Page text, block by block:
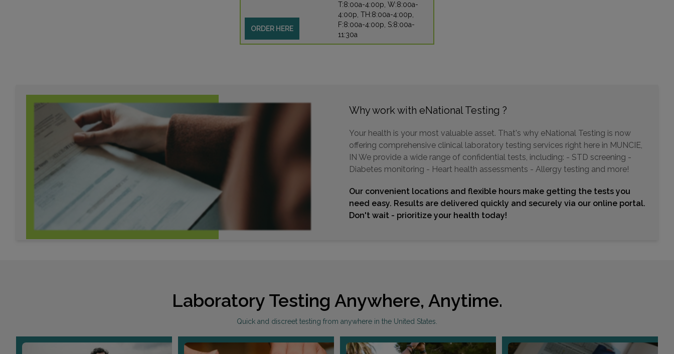
ORDER HERE
T:8:00a-4:00p, W:8:00a-
4:00p, TH:8:00a-4:00p,
F:8:00a-4:00p, S:8:00a-
11:30a
Why work with eNational Testing ?
Your health is your most valuable asset. That's why eNational Testing is now
offering comprehensive clinical laboratory testing services right here in MUNCIE,
IN We provide a wide range of confidential tests, including: - STD screening -
Diabetes monitoring - Heart health assessments - Allergy testing and more!
Our convenient locations and flexible hours make getting the tests you
need easy. Results are delivered quickly and securely via our online portal.
Don't wait - prioritize your health today!
Laboratory Testing Anywhere, Anytime.
Quick and discreet testing from anywhere in the United States.